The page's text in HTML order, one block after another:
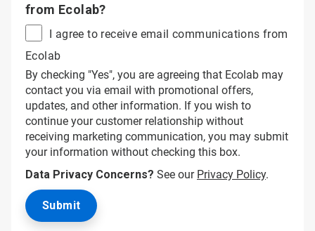
from Ecolab?
I agree to receive email communications from
Ecolab
By checking "Yes", you are agreeing that Ecolab may
contact you via email with promotional offers,
updates, and other information. If you wish to
continue your customer relationship without
receiving marketing communication, you may submit
your information without checking this box.
Data Privacy Concerns? See our Privacy Policy.